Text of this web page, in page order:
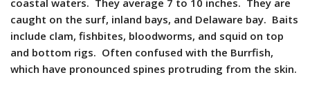
caught on the surf, inland bays, and Delaware bay. Baits
include clam, fishbites, bloodworms, and squid on top
and bottom rigs. Often confused with the Burrfish,
which have pronounced spines protruding from the skin.